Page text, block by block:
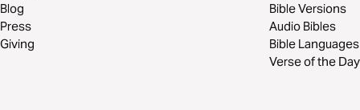
Blog
Press
Giving
Bible Versions
Audio Bibles
Bible Languages
Verse of the Day